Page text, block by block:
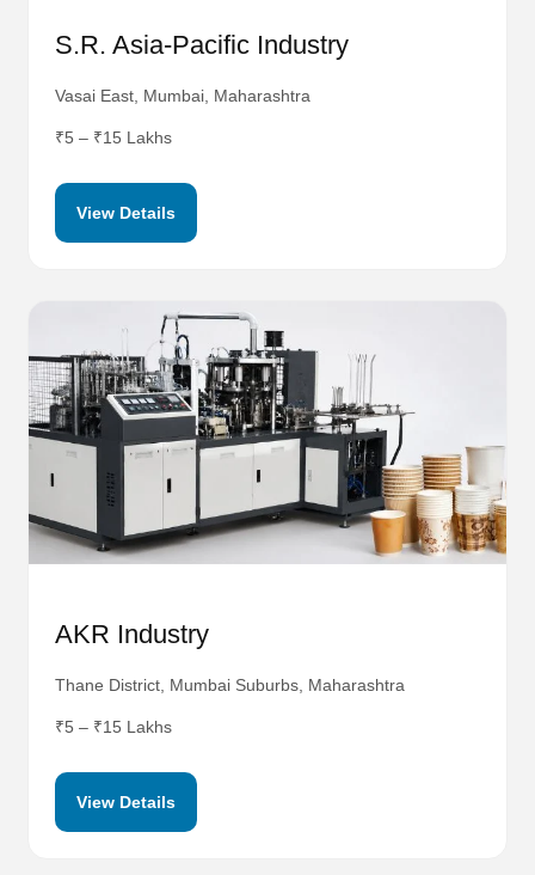
S.R. Asia-Pacific Industry
Vasai East, Mumbai, Maharashtra
₹5 – ₹15 Lakhs
View Details
AKR Industry
Thane District, Mumbai Suburbs, Maharashtra
₹5 – ₹15 Lakhs
View Details